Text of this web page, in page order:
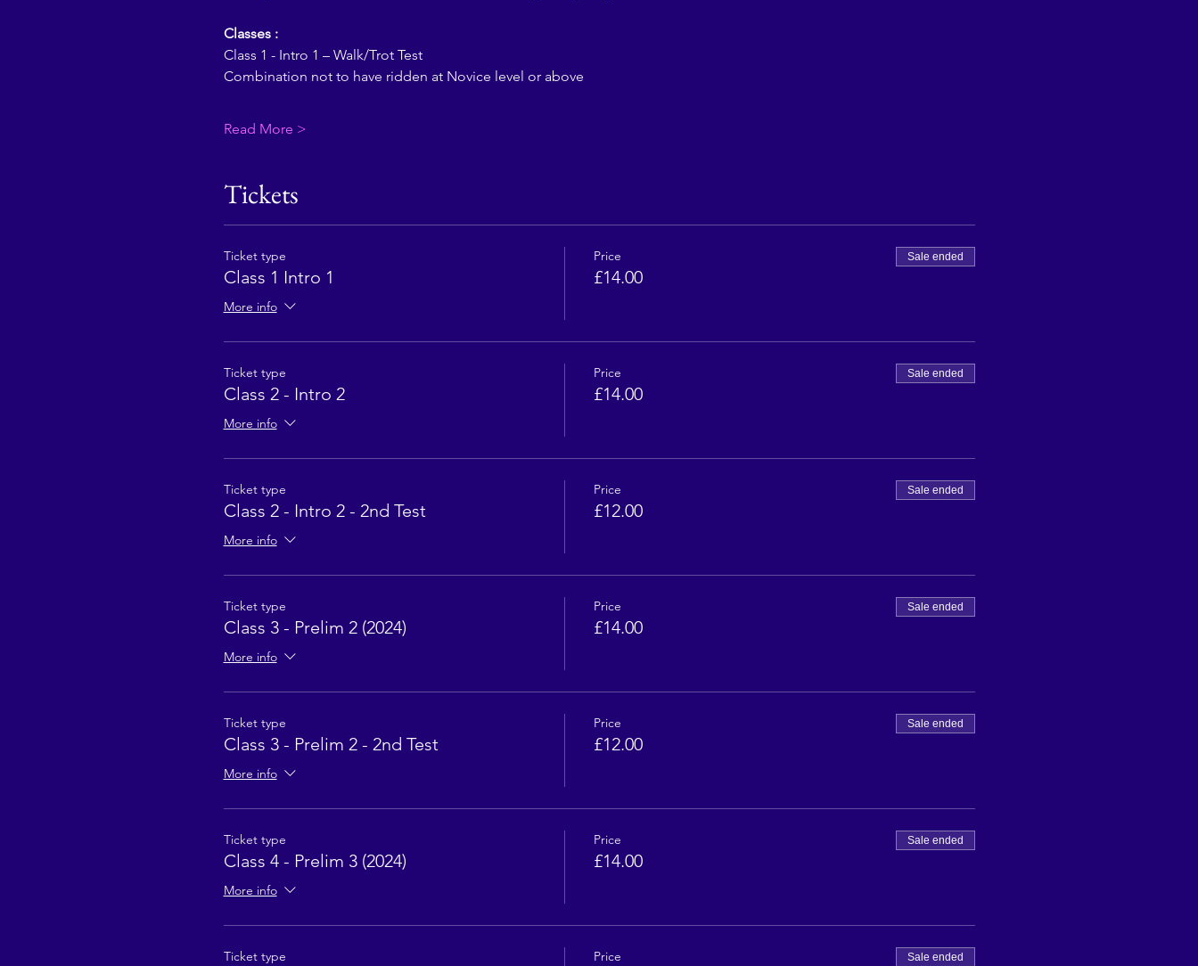
Classes :
Class 1 - Intro 1 – Walk/Trot Test
Combination not to have ridden at Novice level or above
Read More >
Tickets
Ticket type
Class 1 Intro 1
More info
Price
£14.00
Sale ended
Ticket type
Class 2 - Intro 2
More info
Price
£14.00
Sale ended
Ticket type
Class 2 - Intro 2 - 2nd Test
More info
Price
£12.00
Sale ended
Ticket type
Class 3 - Prelim 2 (2024)
More info
Price
£14.00
Sale ended
Ticket type
Class 3 - Prelim 2 - 2nd Test
More info
Price
£12.00
Sale ended
Ticket type
Class 4 - Prelim 3 (2024)
More info
Price
£14.00
Sale ended
Ticket type Price Sale ended